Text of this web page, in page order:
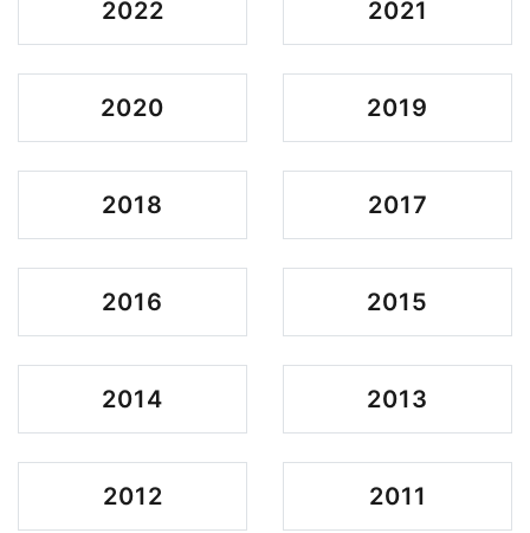
2022 2021
2020 2019
2018 2017
2016 2015
2014 2013
2012 2011